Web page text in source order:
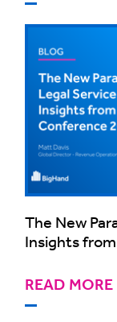
The New
Insights
READ MORE